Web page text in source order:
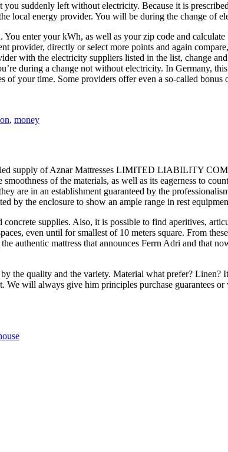
suddenly left without electricity. Because it is
local energy provider. You will be during the change of
enter your kWh, as well as your zip code and
provider, directly or select more points and again
with the electricity suppliers listed in the list, change
during a change not without electricity. In Germany,
your time. Some providers offer even a so-called bonus
, money
supply of Aznar Mattresses LIMITED LIABILITY
of the materials, as well as its eagerness to
are in an establishment guaranteed by the
by the enclosure to show an ample range in rest
supplies. Also, it is possible to find aperitives,
even until for smallest of 10 meters square. From
authentic mattress that announces Ferrn Adri and that
the quality and the variety. Material what prefer? Linen?
will always give him principles purchase guarantees